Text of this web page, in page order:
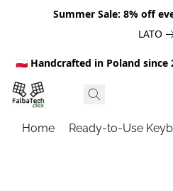
Summer Sale: 8% off
LATO
🇵🇱 Handcrafted in Poland since
Home Ready-to-Use